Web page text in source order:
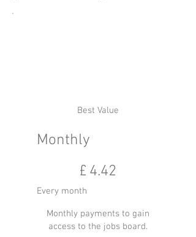
Best Value
Monthly
£ 4.42
Every month
Monthly payments to gain
access to the jobs board.